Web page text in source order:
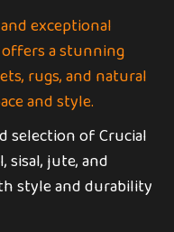
exceptional
offers a stunning
rugs, and natural
and style.
selection of Crucial
sisal, jute, and
style and durability